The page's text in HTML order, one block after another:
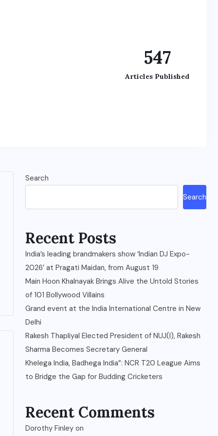
547
Articles Published
Search
Search
Recent Posts
India’s leading brandmakers show ‘Indian DJ Expo-
2026’ at Pragati Maidan, from August 19
Main Hoon Khalnayak Brings Alive the Untold Stories
of 101 Bollywood Villains
Grand event at the India International Centre in New
Delhi
Rakesh Thapliyal Elected President of NUJ(I), Rakesh
Sharma Becomes Secretary General
Khelega India, Badhega India”: NCR T20 League Aims
to Bridge the Gap for Budding Cricketers
Recent Comments
Dorothy Finley on